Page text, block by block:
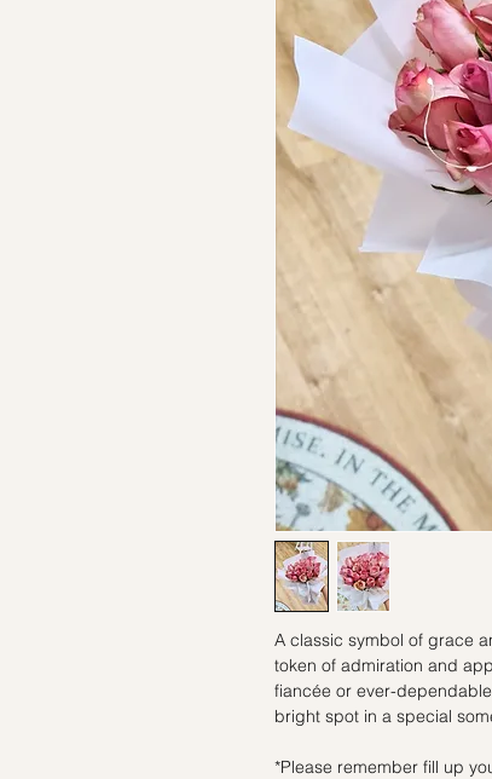
A classic symbol of grace
token of admiration and
fiancée or ever-
bright spot in a special
*Please remember fill up